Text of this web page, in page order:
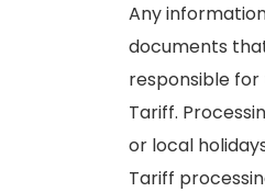
Any
documents
responsible
Tariff.
or local
Tariff